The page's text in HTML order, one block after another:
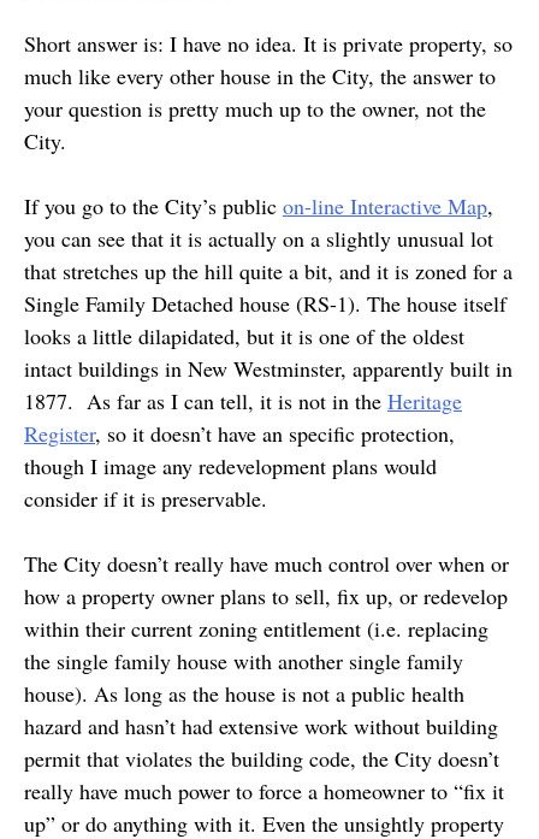
Short answer is: I have no idea. It is private property, so
much like every other house in the City, the answer to
your question is pretty much up to the owner, not the
City.
If you go to the City’s public on-line Interactive Map,
you can see that it is actually on a slightly unusual lot
that stretches up the hill quite a bit, and it is zoned for a
Single Family Detached house (RS-1). The house itself
looks a little dilapidated, but it is one of the oldest
intact buildings in New Westminster, apparently built in
1877. As far as I can tell, it is not in the Heritage
Register, so it doesn’t have an specific protection,
though I image any redevelopment plans would
consider if it is preservable.
The City doesn’t really have much control over when or
how a property owner plans to sell, fix up, or redevelop
within their current zoning entitlement (i.e. replacing
the single family house with another single family
house). As long as the house is not a public health
hazard and hasn’t had extensive work without building
permit that violates the building code, the City doesn’t
really have much power to force a homeowner to “fix it
up” or do anything with it. Even the unsightly property